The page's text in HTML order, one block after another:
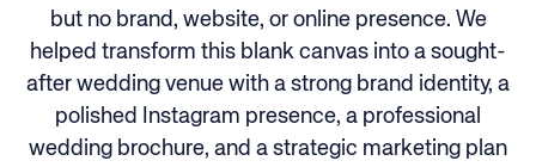
but no brand, website, or online presence. We
helped transform this blank canvas into a sought-
after wedding venue with a strong brand identity, a
polished Instagram presence, a professional
wedding brochure, and a strategic marketing plan